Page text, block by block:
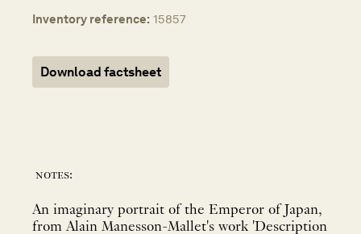
Inventory reference: 15857
Download factsheet
notes:
An imaginary portrait of the Emperor of Japan,
from Alain Manesson-Mallet's work 'Description